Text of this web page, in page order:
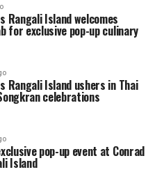
Rangali Island welcomes
for exclusive pop-up culinary
Rangali Island ushers in Thai
celebrations
pop-up event at Conrad
Island